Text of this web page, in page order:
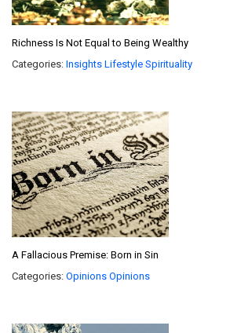
Richness Is Not Equal to Being Wealthy
Categories: Insights Lifestyle Spirituality
A Fallacious Premise: Born in Sin
Categories: Opinions Opinions